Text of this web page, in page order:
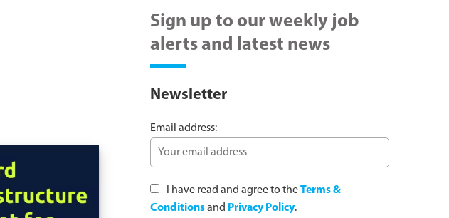
Sign up to our weekly job
alerts and latest news
Newsletter
Email address:
I have read and agree to theTerms &
Conditionsand Privacy Policy.